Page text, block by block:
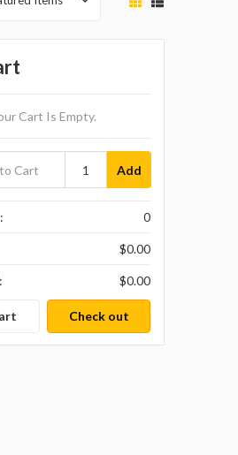
Cart Is Empty.
Add
0
$0.00
$0.00
Check out